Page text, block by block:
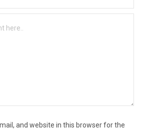
and website in this browser for the